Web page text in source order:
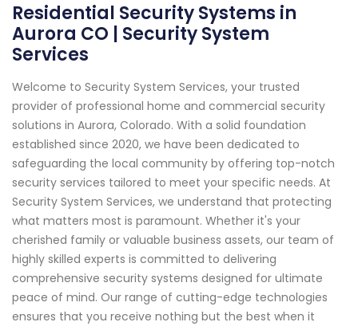
Residential Security Systems in
Aurora CO | Security System
Services
Welcome to Security System Services, your trusted
provider of professional home and commercial security
solutions in Aurora, Colorado. With a solid foundation
established since 2020, we have been dedicated to
safeguarding the local community by offering top-notch
security services tailored to meet your specific needs. At
Security System Services, we understand that protecting
what matters most is paramount. Whether it's your
cherished family or valuable business assets, our team of
highly skilled experts is committed to delivering
comprehensive security systems designed for ultimate
peace of mind. Our range of cutting-edge technologies
ensures that you receive nothing but the best when it